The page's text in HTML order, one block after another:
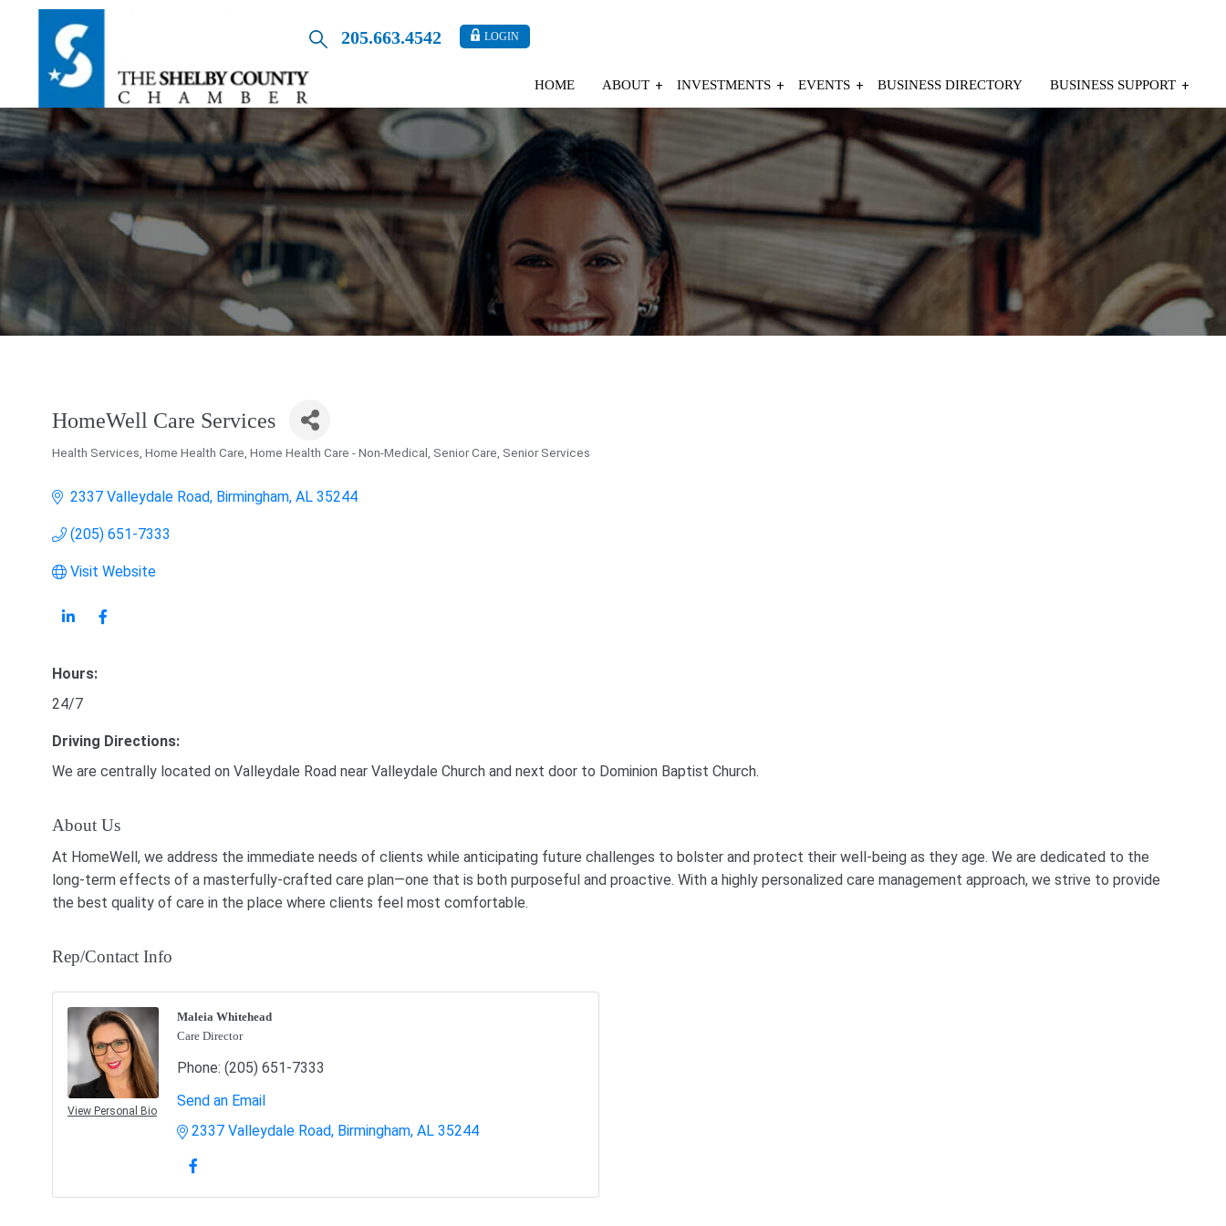
205.663.4542 LOGIN
HOME ABOUT INVESTMENTS EVENTS BUSINESS DIRECTORY BUSINESS SUPPORT
HomeWell Care Services
Health Services Home Health Care Home Health Care - Non-Medical Senior Care Senior Services
2337 Valleydale Road Birmingham AL 35244
(205) 651-7333
Visit Website
Hours:
24/7
Driving Directions:
We are centrally located on Valleydale Road near Valleydale Church and next door to Dominion Baptist Church.
About Us
At HomeWell, we address the immediate needs of clients while anticipating future challenges to bolster and protect their well-being as they age. We are dedicated to the
long-term effects of a masterfully-crafted care plan—one that is both purposeful and proactive. With a highly personalized care management approach, we strive to provide
the best quality of care in the place where clients feel most comfortable.
Rep/Contact Info
View Personal Bio
Maleia Whitehead
Care Director
Phone: (205) 651-7333
Send an Email
2337 Valleydale Road Birmingham AL 35244